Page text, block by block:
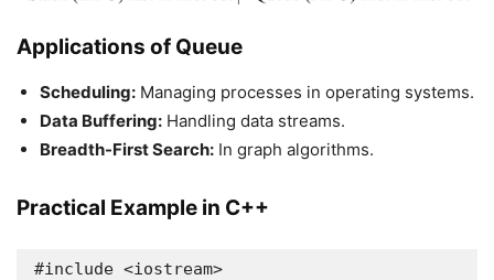
Applications of Queue
Scheduling: Managing processes in operating systems.
Data Buffering: Handling data streams.
Breadth-First Search: In graph algorithms.
Practical Example in C++
#include <iostream>